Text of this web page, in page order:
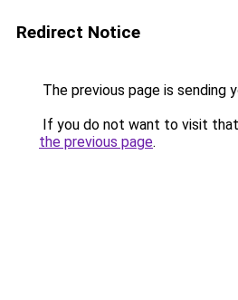
Redirect Notice
The previous page is sending
If you do not want to visit
the previous page.